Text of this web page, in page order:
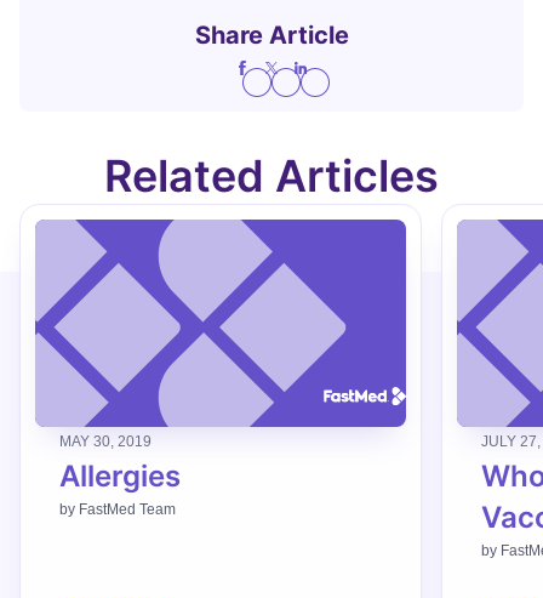
Share Article
Related Articles
MAY 30, 2019
Allergies
by FastMed Team
JULY
by